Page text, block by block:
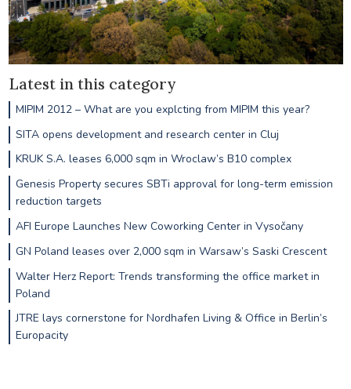
Latest in this category
MIPIM 2012 – What are you explcting from MIPIM this year?
SITA opens development and research center in Cluj
KRUK S.A. leases 6,000 sqm in Wroclaw’s B10 complex
Genesis Property secures SBTi approval for long-term emission
reduction targets
AFI Europe Launches New Coworking Center in Vysočany
GN Poland leases over 2,000 sqm in Warsaw’s Saski Crescent
Walter Herz Report: Trends transforming the office market in
Poland
JTRE lays cornerstone for Nordhafen Living & Office in Berlin’s
Europacity